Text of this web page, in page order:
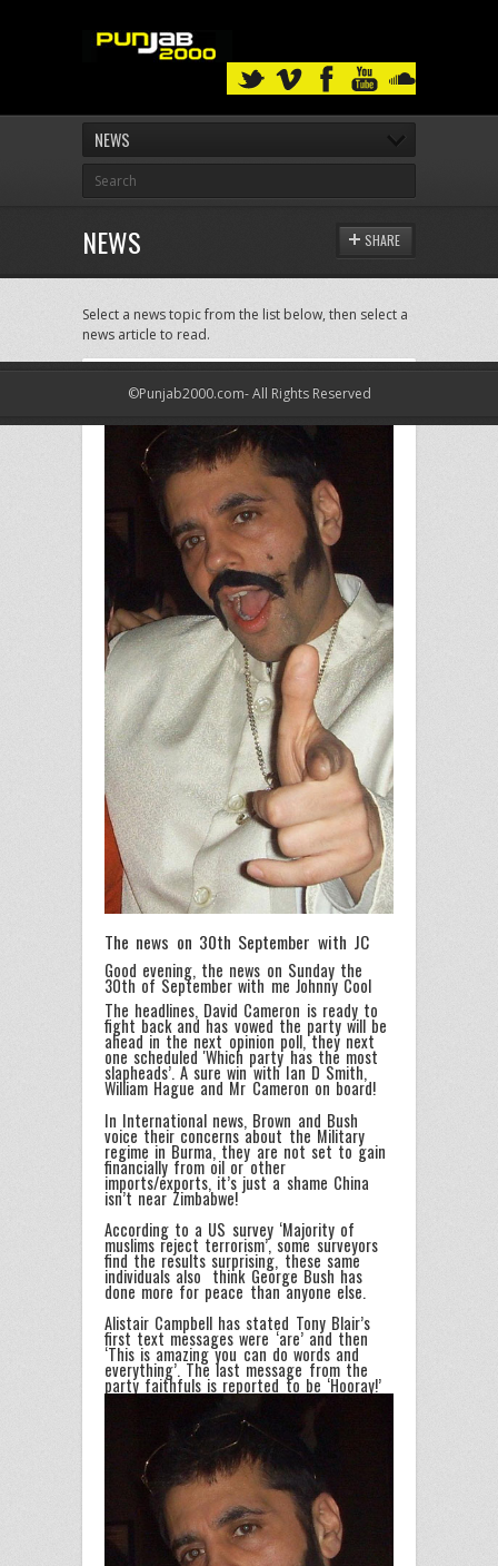
NEWS
NEWS SHARE
Select a news topic from the list below, then select a
news article to read.
The news on 30th September with JC
Good evening, the news on Sunday the
30th of September with me Johnny Cool
The headlines, David Cameron is ready to
fight back and has vowed the party will be
ahead in the next opinion poll, they next
one scheduled 'Which party has the most
slapheads’. A sure win with Ian D Smith,
William Hague and Mr Cameron on board!
In International news, Brown and Bush
voice their concerns about the Military
regime in Burma, they are not set to gain
financially from oil or other
imports/exports, it’s just a shame China
isn’t near Zimbabwe!
According to a US survey ‘Majority of
muslims reject terrorism’, some surveyors
find the results surprising, these same
individuals also think George Bush has
done more for peace than anyone else.
Alistair Campbell has stated Tony Blair’s
first text messages were ‘are’ and then
‘This is amazing you can do words and
everything’. The last message from the
party faithfuls is reported to be ‘Hooray!’
©Punjab2000.com- All Rights Reserved